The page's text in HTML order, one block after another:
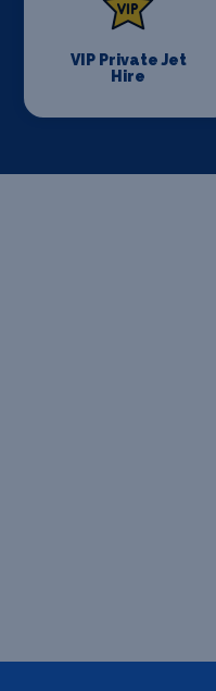
VIP Private Jet
Hire